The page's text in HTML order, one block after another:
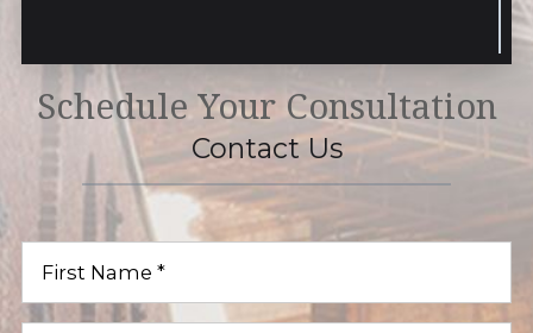
Schedule Your Consultation
Contact Us
First